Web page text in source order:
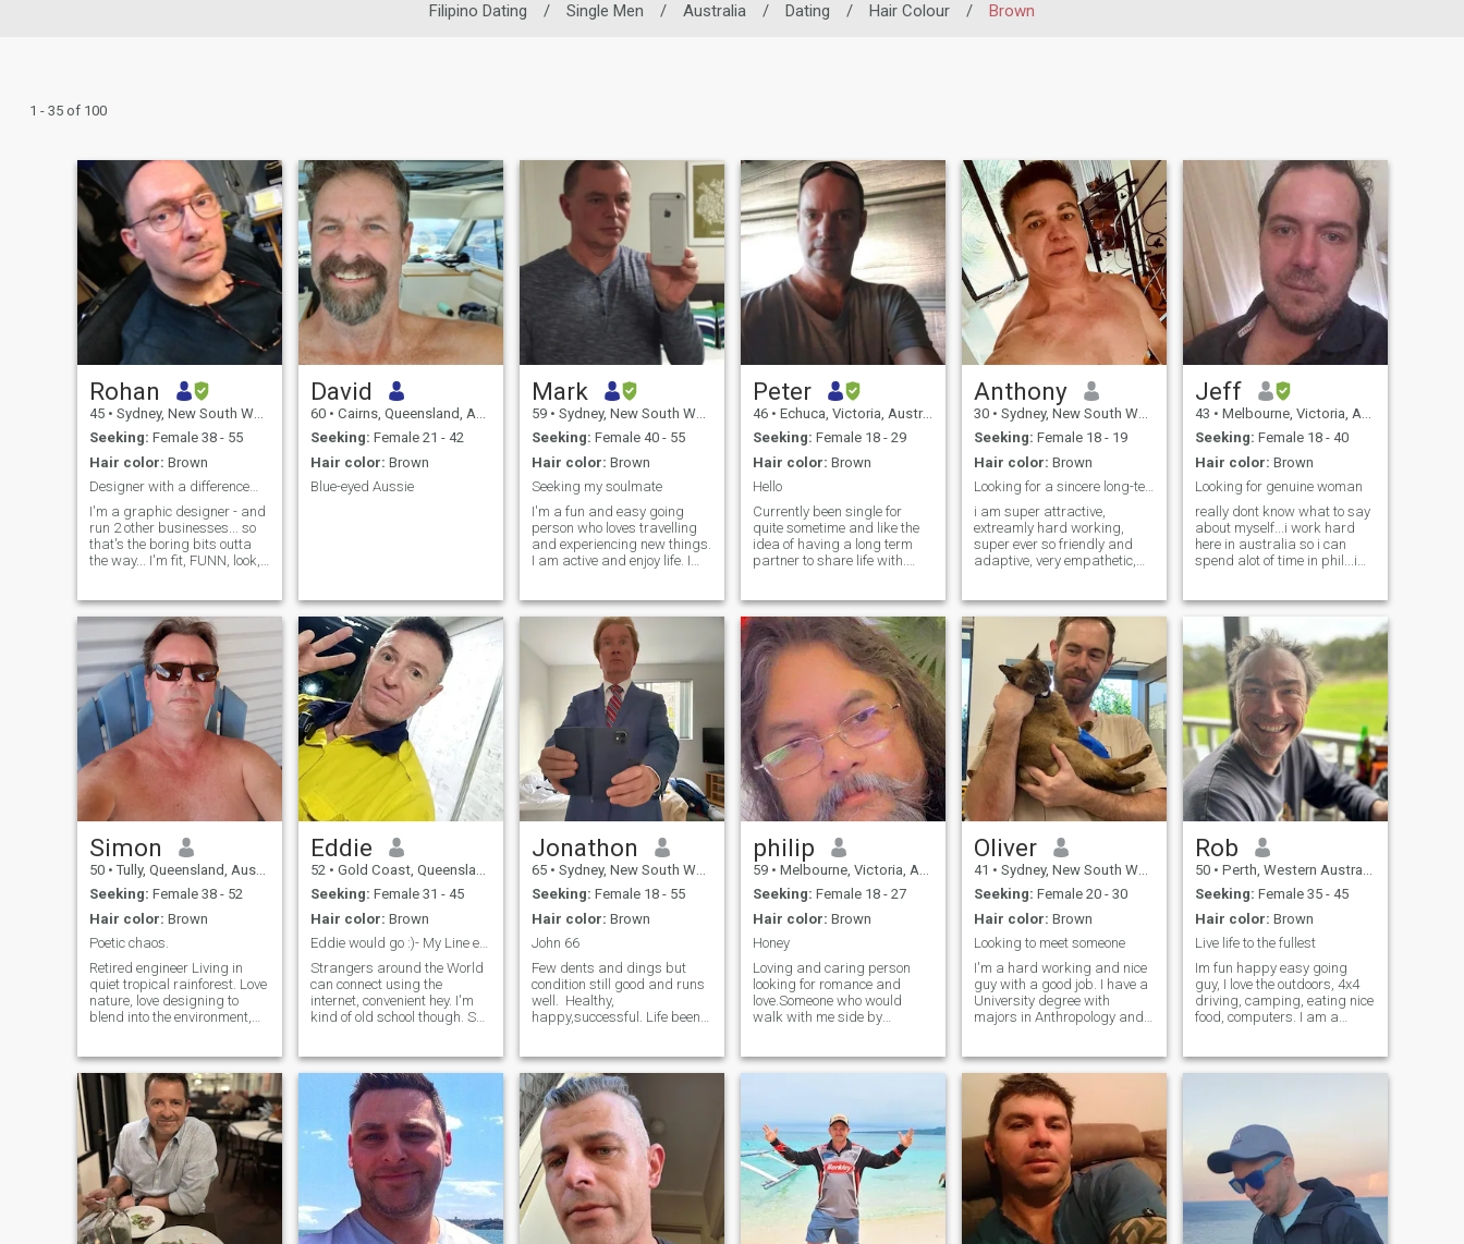
Filipino Dating / Single Men / Australia / Dating / Hair Colour / Brown
1 - 35 of 100
Rohan
45 • Sydney, New South Wales, Australia
Seeking: Female 38 - 55
Hair color: Brown
Designer with a difference…
I'm a graphic designer - and
run 2 other businesses... so
that's the boring bits outta
the way... I'm fit, FUNN, look,
actual age, luv good times,
chocolate and ice-cream...
AND watersports - keep
reading
David
60 • Cairns, Queensland, Australia
Seeking: Female 21 - 42
Hair color: Brown
Blue-eyed Aussie
Mark
59 • Sydney, New South Wales, Australia
Seeking: Female 40 - 55
Hair color: Brown
Seeking my soulmate
I'm a fun and easy going
person who loves travelling
and experiencing new things.
I am active and enjoy life. I
will put the interests of my
partner first. The person who
becomes my wife will be
loved with all my heart. I am
not a player and am very
serious about finding my
future wife.
Peter
46 • Echuca, Victoria, Australia
Seeking: Female 18 - 29
Hair color: Brown
Hello
Currently been single for
quite sometime and like the
idea of having a long term
partner to share life with.
anotherone . Great to keep fit
and looking great. Airfares
have been quite cheap lately
so don't mind if I meet
someone overseas.
Anthony
30 • Sydney, New South Wales, Australia
Seeking: Female 18 - 19
Hair color: Brown
Looking for a sincere long-term & stable lasting ...
i am super attractive,
extreamly hard working,
super ever so friendly and
adaptive, very empathetic,
Strong and Muscular 💪,
very super easy going on
Absolutely Everything, very
down to earth, totally
Jeff
43 • Melbourne, Victoria, Australia
Seeking: Female 18 - 40
Hair color: Brown
Looking for genuine woman
really dont know what to say
about myself...i work hard
here in australia so i can
spend alot of time in phil...i
and just want more more
MORE.... im trustworthy,
dependable and a good
provider
Simon
50 • Tully, Queensland, Australia
Seeking: Female 38 - 52
Hair color: Brown
Poetic chaos.
Retired engineer Living in
quiet tropical rainforest. Love
nature, love designing to
blend into the environment,
Small town nearby, everyone
knows everyone. If that's a
dream life for you. The
Eddie
52 • Gold Coast, Queensland, Australia
Seeking: Female 31 - 45
Hair color: Brown
Eddie would go :)- My Line ed-181
Strangers around the World
can connect using the
internet, convenient hey. I'm
kind of old school though. So
possibility @ed_181 may
have us sharing an
adventure and who knows :) I
hope everyone finds someone
they deserve, but please
don't contact me if you
already have kids. I really
wish for 2 kids of my own. I'm
a decent guy who really
focuses on living a healthy
lifestyle (mind, body and
Jonathon
65 • Sydney, New South Wales, Australia
Seeking: Female 18 - 55
Hair color: Brown
John 66
Few dents and dings but
condition still good and runs
well. Healthy,
happy,successful. Life been
aspirations fulfilled but still
some years to go. Sustained
loving relationship has been
elusive - not good at choosing
but lessons have been learnt.
Looking forward to love
laughter and longevity. I am
loyal, very loving, calm and
steady headed. I am CEO of
a largish organisation and
carry the required
philip
59 • Melbourne, Victoria, Australia
Seeking: Female 18 - 27
Hair color: Brown
Honey
Loving and caring person
looking for romance and
love.Someone who would
walk with me side by
beers. Please no time
OVER THE AGE OF 30 years
thank you.
Oliver
41 • Sydney, New South Wales, Australia
Seeking: Female 20 - 30
Hair color: Brown
Looking to meet someone
I'm a hard working and nice
guy with a good job. I have a
University degree with
majors in Anthropology and
to work hard and contribute.
I like to have a joke and and
can be quite silly as well. I
am v
Rob
50 • Perth, Western Australia, Australia
Seeking: Female 35 - 45
Hair color: Brown
Live life to the fullest
Im fun happy easy going
guy, I love the outdoors, 4x4
driving, camping, eating nice
food, computers. I am a
a honest, respectful, and